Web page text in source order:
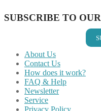
SUBSCRIBE TO
About Us
Contact Us
How does it work?
FAQ & Help
Newsletter
Service